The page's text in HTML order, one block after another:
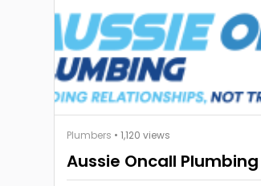
Plumbers • 1,120 views
Aussie Oncall Plumbing